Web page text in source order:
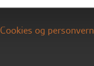
Cookies og personvern